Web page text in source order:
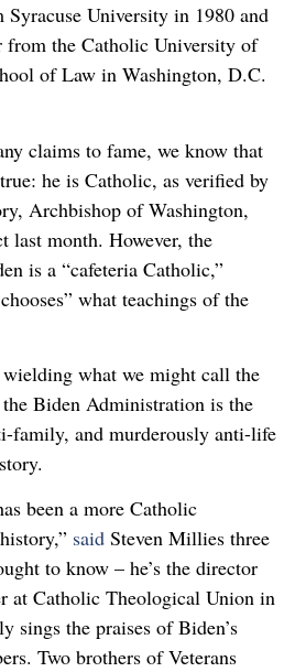
University in 1980 and
from the Catholic University of
of Law in Washington, D.C.
claims to fame, we know that
he is Catholic, as verified by
Archbishop of Washington,
last month. However, the
is a “cafeteria Catholic,”
what teachings of the
what we might call the
Biden Administration is the
family, and murderously anti-life
been a more Catholic
said Steven Millies three
to know – he’s the director
at Catholic Theological Union in
sings the praises of Biden’s
Two brothers of Veterans